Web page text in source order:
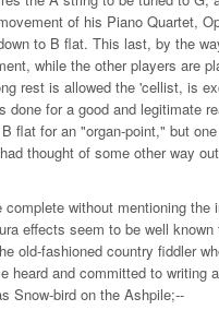
of his Piano Quartet,
to B flat. This last, by the
while the other players are
rest is allowed the 'cellist, is
done for a good and legitimate
flat for an "organ-point," but
thought of some other way
without mentioning the
effects seem to be well known
old-fashioned country fiddler
heard and committed to writing
Snow-bird on the Ashpile;--